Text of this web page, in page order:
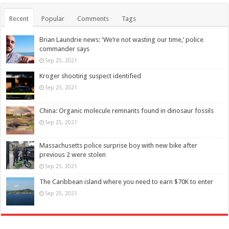
Recent Popular Comments Tags
Brian Laundrie news: ‘We’re not wasting our time,’ police
commander says
Sep 25, 2021
Kroger shooting suspect identified
Sep 25, 2021
China: Organic molecule remnants found in dinosaur fossils
Sep 25, 2021
Massachusetts police surprise boy with new bike after
previous 2 were stolen
Sep 25, 2021
The Caribbean island where you need to earn $70K to enter
Sep 25, 2021